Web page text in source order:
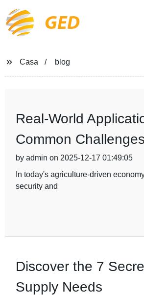
GED
Casa blog
Real-World
Common
by admin on 2025-12-17 01:49:05
In today's agriculture-driven
security and
Discover the 7
Supply Needs